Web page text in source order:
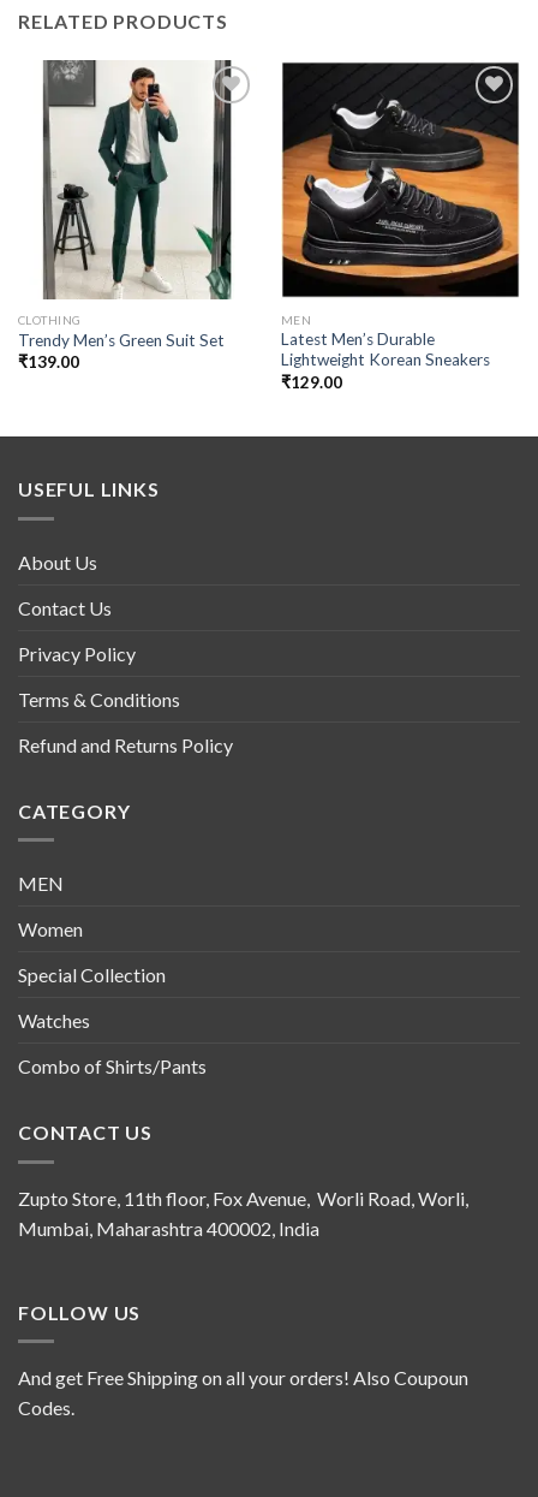
RELATED PRODUCTS
Add to
wishlist
CLOTHING
Trendy Men’s Green Suit Set
₹139.00
Add to
wishlist
MEN
Latest Men’s Durable
Lightweight Korean Sneakers
₹129.00
USEFUL LINKS
About Us
Contact Us
Privacy Policy
Terms & Conditions
Refund and Returns Policy
CATEGORY
MEN
Women
Special Collection
Watches
Combo of Shirts/Pants
CONTACT US
Zupto Store, 11th floor, Fox Avenue, Worli Road, Worli,
Mumbai, Maharashtra 400002, India
FOLLOW US
And get Free Shipping on all your orders! Also Coupoun
Codes.